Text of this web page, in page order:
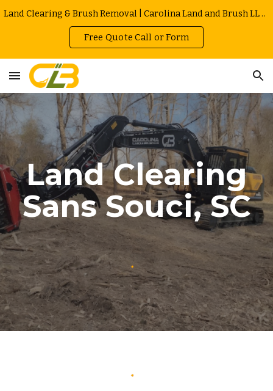
Land Clearing & Brush Removal | Carolina Land and Brush LLC in Greenville | Owner Operated | Local Rates
Free Quote Call or Form
Land Clearing
Sans Souci, SC